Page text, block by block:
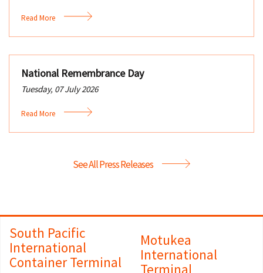
Read More
National Remembrance Day
Tuesday, 07 July 2026
Read More
See All Press Releases
South Pacific
International
Container Terminal
Motukea
International
Terminal